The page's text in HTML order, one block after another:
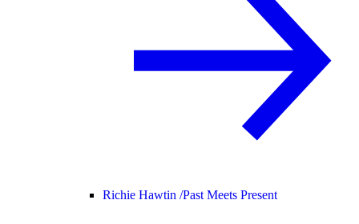
Richie Hawtin /Past Meets Present